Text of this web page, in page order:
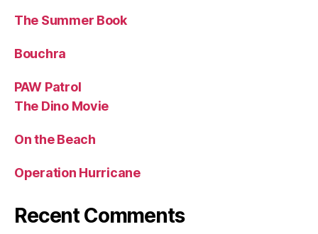
The Summer Book
Bouchra
PAW Patrol
The Dino Movie
On the Beach
Operation Hurricane
Recent Comments